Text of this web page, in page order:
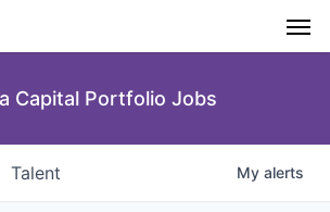
Capital Portfolio Jobs
Talent My alerts